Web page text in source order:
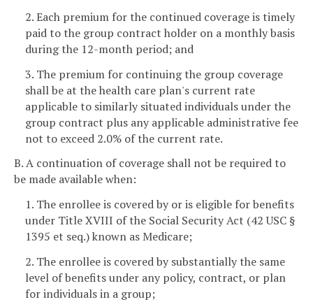
2. Each premium for the continued coverage is timely
paid to the group contract holder on a monthly basis
during the 12-month period; and
3. The premium for continuing the group coverage
shall be at the health care plan's current rate
applicable to similarly situated individuals under the
group contract plus any applicable administrative fee
not to exceed 2.0% of the current rate.
B. A continuation of coverage shall not be required to
be made available when:
1. The enrollee is covered by or is eligible for benefits
under Title XVIII of the Social Security Act (42 USC §
1395 et seq.) known as Medicare;
2. The enrollee is covered by substantially the same
level of benefits under any policy, contract, or plan
for individuals in a group;